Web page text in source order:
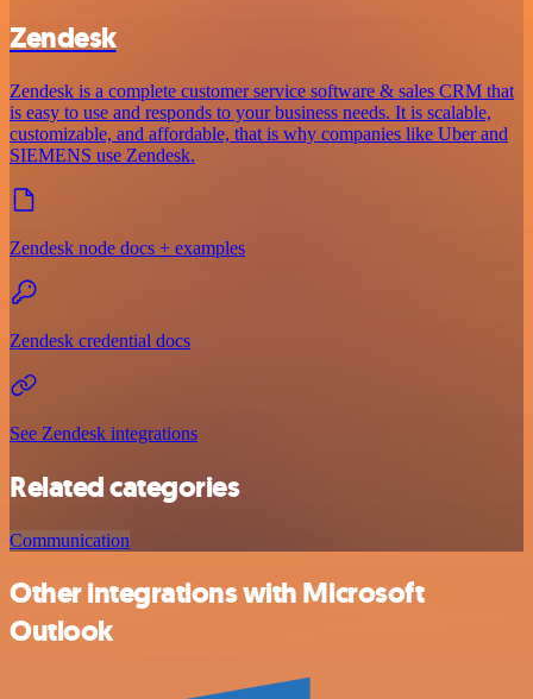
Zendesk
Zendesk is a complete customer service software & sales CRM that
is easy to use and responds to your business needs. It is scalable,
customizable, and affordable, that is why companies like Uber and
SIEMENS use Zendesk.
Zendesk node docs + examples
Zendesk credential docs
See Zendesk integrations
Related categories
Communication
Other integrations with Microsoft
Outlook